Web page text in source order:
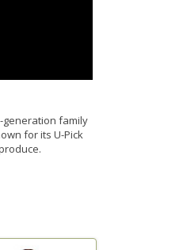
generation family
for its U-Pick